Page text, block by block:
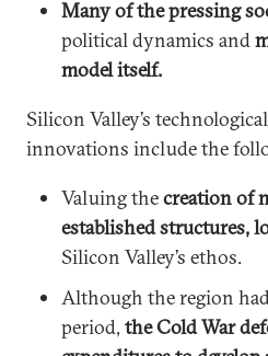
Many of the pressing
political dynamics and
model itself.
Silicon Valley’s
innovations include the
Valuing thecreation of
established structures,
Silicon Valley’s ethos.
Although the region
period, the Cold War